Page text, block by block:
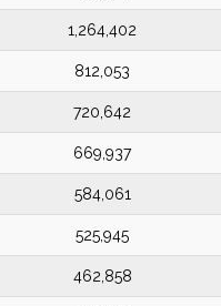
1,264,402
812,053
720,642
669,937
584,061
525,945
462,858